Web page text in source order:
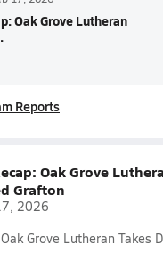
Oak Grove Lutheran
Reports
Oak Grove
Grafton
2026
Grove Lutheran Takes